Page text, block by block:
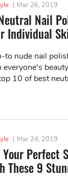
| Mar 26, 2019
Nail
Individual
to nude nail
everyone's
10 of best
| Mar 24, 2019
Your Perfect
These 9